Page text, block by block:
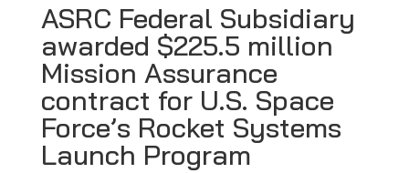
ASRC Federal Subsidiary
awarded $225.5 million
Mission Assurance
contract for U.S. Space
Force’s Rocket Systems
Launch Program